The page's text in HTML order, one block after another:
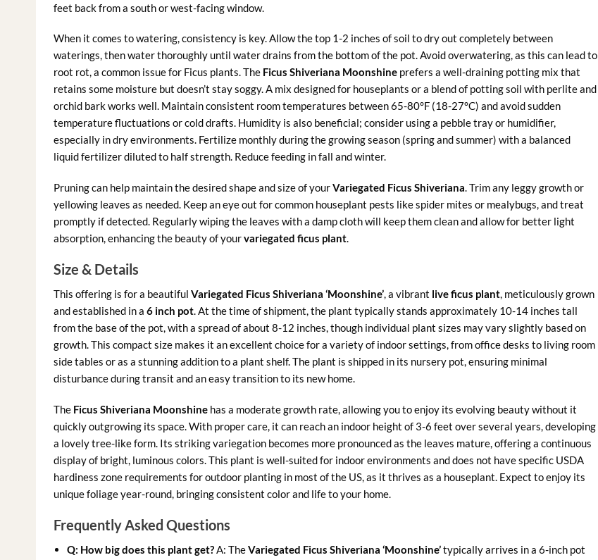
feet back from a south or west-facing window.
When it comes to watering, consistency is key. Allow the top 1-2 inches of soil to dry out completely between
waterings, then water thoroughly until water drains from the bottom of the pot. Avoid overwatering, as this can lead to
root rot, a common issue for Ficus plants. The Ficus Shiveriana Moonshineprefers a well-draining potting mix that
retains some moisture but doesn’t stay soggy. A mix designed for houseplants or a blend of potting soil with perlite and
orchid bark works well. Maintain consistent room temperatures between 65-80°F (18-27°C) and avoid sudden
temperature fluctuations or cold drafts. Humidity is also beneficial; consider using a pebble tray or humidifier,
especially in dry environments. Fertilize monthly during the growing season (spring and summer) with a balanced
liquid fertilizer diluted to half strength. Reduce feeding in fall and winter.
Pruning can help maintain the desired shape and size of yourVariegated Ficus Shiveriana. Trim any leggy growth or
yellowing leaves as needed. Keep an eye out for common houseplant pests like spider mites or mealybugs, and treat
promptly if detected. Regularly wiping the leaves with a damp cloth will keep them clean and allow for better light
absorption, enhancing the beauty of yourvariegated ficus plant.
Size & Details
This offering is for a beautiful Variegated Ficus Shiveriana ‘Moonshine’, a vibrant live ficus plant, meticulously grown
and established in a 6 inch pot. At the time of shipment, the plant typically stands approximately 10-14 inches tall
from the base of the pot, with a spread of about 8-12 inches, though individual plant sizes may vary slightly based on
growth. This compact size makes it an excellent choice for a variety of indoor settings, from office desks to living room
side tables or as a stunning addition to a plant shelf. The plant is shipped in its nursery pot, ensuring minimal
disturbance during transit and an easy transition to its new home.
The Ficus Shiveriana Moonshinehas a moderate growth rate, allowing you to enjoy its evolving beauty without it
quickly outgrowing its space. With proper care, it can reach an indoor height of 3-6 feet over several years, developing
a lovely tree-like form. Its striking variegation becomes more pronounced as the leaves mature, offering a continuous
display of bright, luminous colors. This plant is well-suited for indoor environments and does not have specific USDA
hardiness zone requirements for outdoor planting in most of the US, as it thrives as a houseplant. Expect to enjoy its
unique foliage year-round, bringing consistent color and life to your home.
Frequently Asked Questions
Q: How big does this plant get?A: TheVariegated Ficus Shiveriana ‘Moonshine’typically arrives in a 6-inch pot